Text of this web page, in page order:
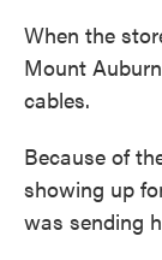
When the
Mount
cables.
Because of
showing up
was sending